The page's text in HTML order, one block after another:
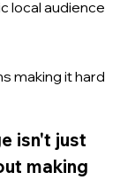
local audience
making it hard
isn't just
making